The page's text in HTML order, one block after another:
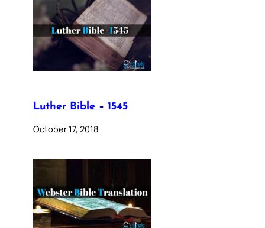
Luther Bible – 1545
October 17, 2018